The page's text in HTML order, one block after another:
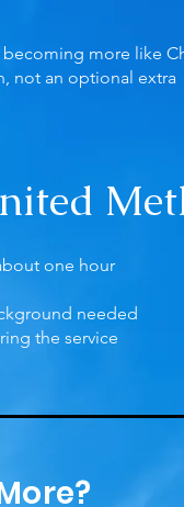
one hour
needed
the service
more like
not an optional extra